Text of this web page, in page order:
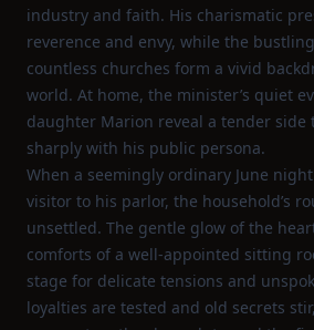
industry and faith. His charismatic
reverence and envy, while the
countless churches form a vivid
world. At home, the minister’s quiet
daughter Marion reveal a tender side
sharply with his public persona.
When a seemingly ordinary June
visitor to his parlor, the household’s
unsettled. The gentle glow of the
comforts of a well‑appointed sitting
stage for delicate tensions and
loyalties are tested and old secrets